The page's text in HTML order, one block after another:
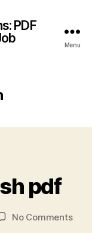
PDF
Menu
pdf
No Commentson